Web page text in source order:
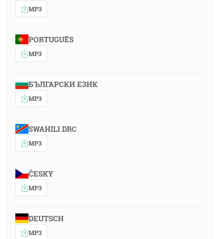
MP3
PORTUGUÊS
MP3
БЪЛГАРСКИ ЕЗИК
MP3
SWAHILI DRC
MP3
ČESKY
MP3
DEUTSCH
MP3